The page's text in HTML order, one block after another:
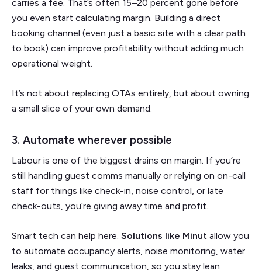
carries a fee. That’s often 15–20 percent gone before
you even start calculating margin. Building a direct
booking channel (even just a basic site with a clear path
to book) can improve profitability without adding much
operational weight.
It’s not about replacing OTAs entirely, but about owning
a small slice of your own demand.
3. Automate wherever possible
Labour is one of the biggest drains on margin. If you’re
still handling guest comms manually or relying on on-call
staff for things like check-in, noise control, or late
check-outs, you’re giving away time and profit.
Smart tech can help here. Solutions like Minut allow you
to automate occupancy alerts, noise monitoring, water
leaks, and guest communication, so you stay lean